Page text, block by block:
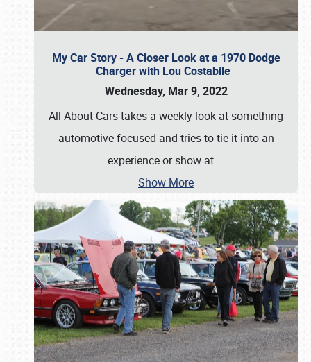
My Car Story - A Closer Look at a 1970 Dodge
Charger with Lou Costabile
Wednesday, Mar 9, 2022
All About Cars takes a weekly look at something
automotive focused and tries to tie it into an
experience or show at …
Show More